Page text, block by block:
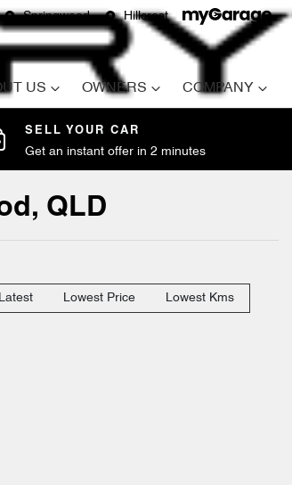
Springwood Hillcrest
US OWNERS COMPANY
SELL YOUR CAR
Get an instant offer in 2 minutes
QLD
Latest Lowest Price Lowest Kms